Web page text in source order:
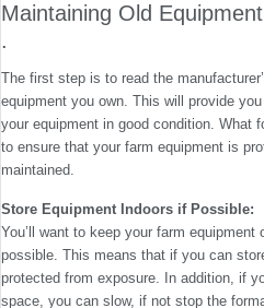
Maintaining Old
.
The first step is to read the
equipment you own. This will provide
your equipment in good condition. What
to ensure that your farm equipment is
maintained.
Store Equipment Indoors if Possible:
You’ll want to keep your farm
possible. This means that if you can
protected from exposure. In addition, if
space, you can slow, if not stop the